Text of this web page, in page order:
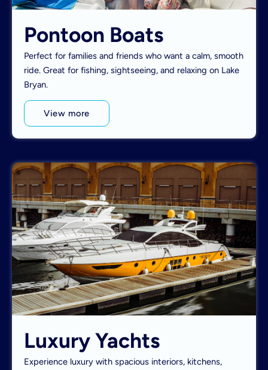
Pontoon Boats
Perfect for families and friends who want a calm, smooth
ride. Great for fishing, sightseeing, and relaxing on Lake
Bryan.
View more
Luxury Yachts
Experience luxury with spacious interiors, kitchens,